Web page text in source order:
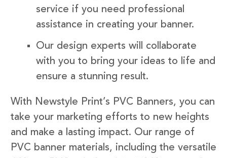
service if you need professional
assistance in creating your banner.
Our design experts will collaborate
with you to bring your ideas to life and
ensure a stunning result.
With Newstyle Print’s PVC Banners, you can
take your marketing efforts to new heights
and make a lasting impact. Our range of
PVC banner materials, including the versatile